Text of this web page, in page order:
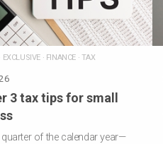
EXCLUSIVE· FINANCE· TAX
3 tax tips for small
of the calendar year—